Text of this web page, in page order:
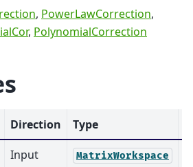
, PowerLawCorrection,
, PolynomialCorrection
Direction Type
Input MatrixWorkspace